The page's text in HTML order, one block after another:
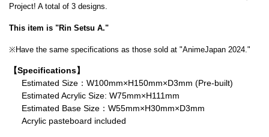
Project! A total of 3 designs.
This item is "Rin Setsu A."
※Have the same specifications as those sold at "AnimeJapan 2024."
【Specifications】
Estimated Size：W100mm×H150mm×D3mm (Pre-built)
Estimated Acrylic Size: W75mm×H111mm
Estimated Base Size：W55mm×H30mm×D3mm
Acrylic pasteboard included